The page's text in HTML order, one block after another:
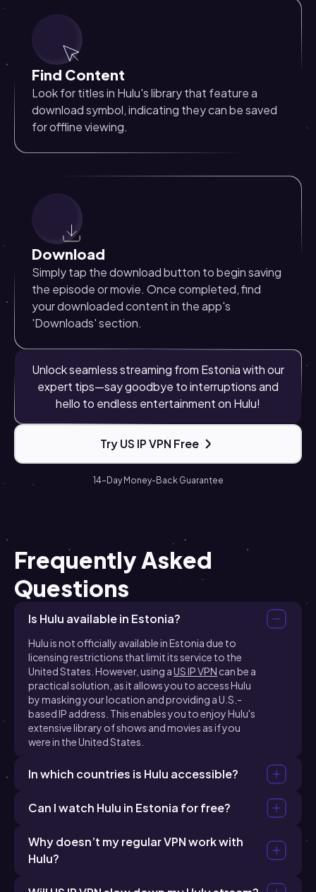
Find Content
Look for titles in Hulu's library that feature a
download symbol, indicating they can be saved
for offline viewing.
Download
Simply tap the download button to begin saving
the episode or movie. Once completed, find
your downloaded content in the app's
'Downloads' section.
Unlock seamless streaming from Estonia with our
expert tips—say goodbye to interruptions and
hello to endless entertainment on Hulu!
Try US IP VPN Free
14-Day Money-Back Guarantee
Frequently Asked
Questions
Is Hulu available in Estonia?
Hulu is not officially available in Estonia due to
licensing restrictions that limit its service to the
United States. However, using aUS IP VPN can be a
practical solution, as it allows you to access Hulu
by masking your location and providing a U.S.-
based IP address. This enables you to enjoy Hulu's
extensive library of shows and movies as if you
were in the United States.
In which countries is Hulu accessible?
Can I watch Hulu in Estonia for free?
Why doesn’t my regular VPN work with
Hulu?